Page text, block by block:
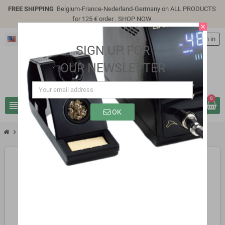
FREE SHIPPING Belgium-France-Nederland-Germany on ALL PRODUCTS
for 125 € order . SHOP NOW.
view_headline search
person Sign in
0
chevron_right SP9310e
close
SIGN UP FOR
OUR NEWSLETTER
OK